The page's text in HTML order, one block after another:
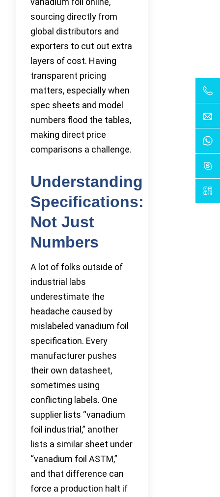
sourcing directly from
global distributors and
exporters to cut out extra
layers of cost. Having
transparent pricing
matters, especially when
spec sheets and model
numbers flood the tables,
making direct price
comparisons a challenge.
Understanding
Specifications:
Not Just
Numbers
A lot of folks outside of
industrial labs
underestimate the
headache caused by
mislabeled vanadium foil
specification. Every
manufacturer pushes
their own datasheet,
sometimes using
conflicting labels. One
supplier lists “vanadium
foil industrial,” another
lists a similar sheet under
“vanadium foil ASTM,”
and that difference can
force a production halt if